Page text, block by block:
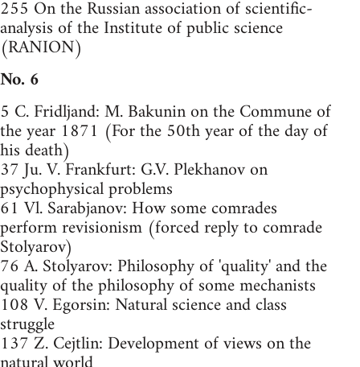
255 On the Russian association of scientific-
analysis of the Institute of public science
(RANION)
No. 6
5 C. Fridljand: M. Bakunin on the Commune of
the year 1871 (For the 50th year of the day of
his death)
37 Ju. V. Frankfurt: G.V. Plekhanov on
psychophysical problems
61 Vl. Sarabjanov: How some comrades
perform revisionism (forced reply to comrade
Stolyarov)
76 A. Stolyarov: Philosophy of 'quality' and the
quality of the philosophy of some mechanists
108 V. Egorsin: Natural science and class
struggle
137 Z. Cejtlin: Development of views on the